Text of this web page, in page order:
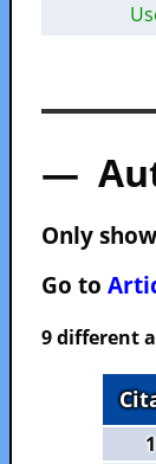
—
Only
Go to
9 different
1